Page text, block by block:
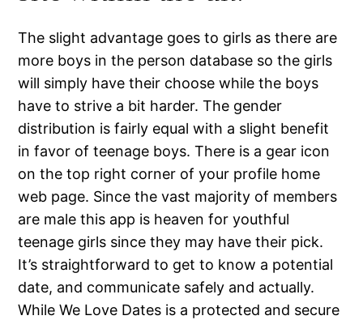
The slight advantage goes to girls as there are
more boys in the person database so the girls
will simply have their choose while the boys
have to strive a bit harder. The gender
distribution is fairly equal with a slight benefit
in favor of teenage boys. There is a gear icon
on the top right corner of your profile home
web page. Since the vast majority of members
are male this app is heaven for youthful
teenage girls since they may have their pick.
It’s straightforward to get to know a potential
date, and communicate safely and actually.
While We Love Dates is a protected and secure